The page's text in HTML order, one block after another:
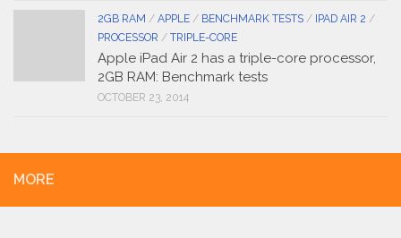
2GB RAM / APPLE / BENCHMARK TESTS / IPAD AIR 2 /
PROCESSOR / TRIPLE-CORE
Apple iPad Air 2 has a triple-core processor,
2GB RAM: Benchmark tests
OCTOBER 23, 2014
MORE